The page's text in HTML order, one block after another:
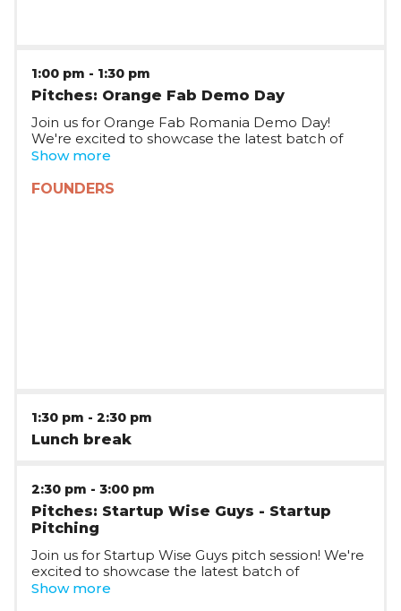
1:00 pm - 1:30 pm
Pitches: Orange Fab Demo Day
Join us for Orange Fab Romania Demo Day!
We're excited to showcase the latest batch of
startups joining Orange Fab Romania, who will be
Show more
FOUNDERS
1:30 pm - 2:30 pm
Lunch break
2:30 pm - 3:00 pm
Pitches: Startup Wise Guys - Startup
Pitching
Join us for Startup Wise Guys pitch session! We're
excited to showcase the latest batch of
Romanian startups joining Startup Wise Guys,
Show more